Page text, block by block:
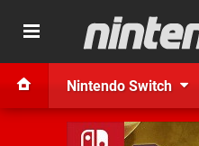
Nintendo Switch